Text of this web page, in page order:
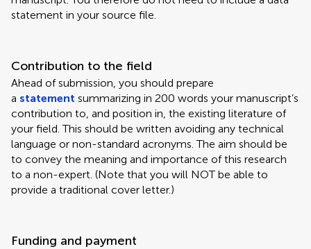
statement in your source file.
Contribution to the field
Ahead of submission, you should prepare
a statement summarizing in 200 words your manuscript’s
contribution to, and position in, the existing literature of
your field. This should be written avoiding any technical
language or non-standard acronyms. The aim should be
to convey the meaning and importance of this research
to a non-expert. (Note that you will NOT be able to
provide a traditional cover letter.)
Funding and payment